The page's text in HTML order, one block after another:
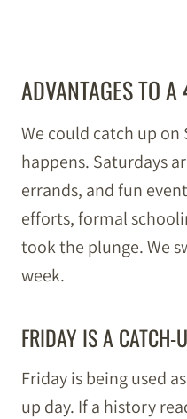
ADVANTAGES TO
We could catch up on
happens. Saturdays
errands, and fun
efforts, formal
took the plunge. We
week.
FRIDAY IS A CATCH-
Friday is being used
up day. If a history